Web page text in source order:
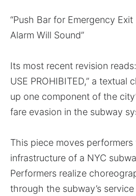
“Push Bar for Emergency Exit
Alarm Will Sound”
Its most recent revision
USE PROHIBITED,” a textual
up one component of the
fare evasion in the subway
This piece moves
infrastructure of a NYC
Performers realize
through the subway’s